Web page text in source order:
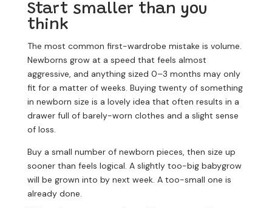
Start smaller than you
think
The most common first-wardrobe mistake is volume.
Newborns grow at a speed that feels almost
aggressive, and anything sized 0–3 months may only
fit for a matter of weeks. Buying twenty of something
in newborn size is a lovely idea that often results in a
drawer full of barely-worn clothes and a slight sense
of loss.
Buy a small number of newborn pieces, then size up
sooner than feels logical. A slightly too-big babygrow
will be grown into by next week. A too-small one is
already done.